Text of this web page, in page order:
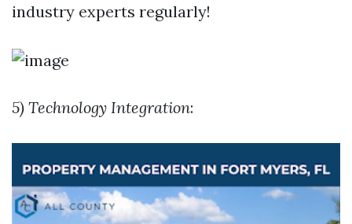
industry experts regularly!
5) Technology Integration: